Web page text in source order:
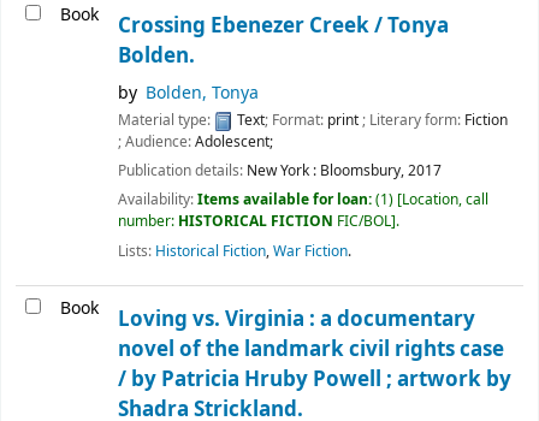
Book Crossing Ebenezer Creek /Tonya
Bolden.
by Bolden, Tonya
Material type: Text; Format: print; Literary form: Fiction
; Audience:Adolescent;
Publication details: New York : Bloomsbury,2017
Availability:Items available for loan:(1) Location, call
number: HISTORICAL FICTION FIC/BOL .
Lists: Historical Fiction,War Fiction.
Book
Loving vs. Virginia : a documentary
novel of the landmark civil rights case
/ by Patricia Hruby Powell ; artwork by
Shadra Strickland.